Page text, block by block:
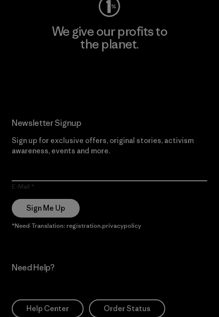
We give our profits to
the planet.
Newsletter Signup
Sign up for exclusive offers, original stories, activism
awareness, events and more.
E-Mail
Sign Me Up
*Need Translation: registration.privacypolicy
Need Help?
Help Center Order Status